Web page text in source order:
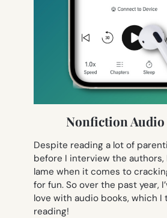
Nonfiction Audio
Despite reading a lot of
before I interview the authors,
lame when it comes to
for fun. So over the past year,
love with audio books, which I
reading!